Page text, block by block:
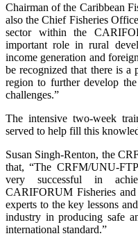
Chairman of the Caribbean
also the Chief Fisheries
sector within the
important role in rural
income generation and
be recognized that there is
region to further develop
challenges.”
The intensive two-week
served to help fill this
Susan Singh-Renton, the
that, “The CRFM/UNU-
very successful in
CARIFORUM Fisheries
experts to the key lessons
industry in producing safe
international standard.”